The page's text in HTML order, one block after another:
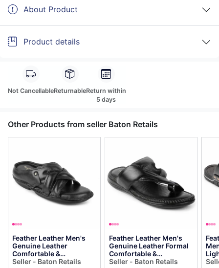
About Product
Product details
Not CancellableReturnableReturn within
5 days
Other Products from seller Baton Retails
Feather Leather Men's
Genuine Leather
Comfortable &
Fashionable Flip Flops
Seller - Baton Retails
Feather Leather Men's
Genuine Leather Formal
Comfortable &
Fashionable Flip Flops
Seller - Baton Retails